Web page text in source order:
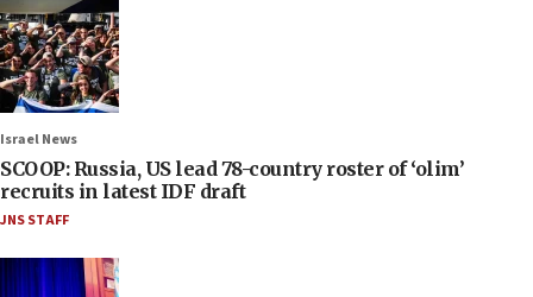
Israel News
SCOOP: Russia, US lead 78-country roster of ‘olim’
recruits in latest IDF draft
JNS STAFF